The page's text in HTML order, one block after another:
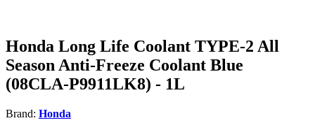
Honda Long Life Coolant TYPE-2 All
Season Anti-Freeze Coolant Blue
(08CLA-P9911LK8) - 1L
Brand: Honda